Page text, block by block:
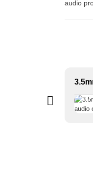
audio